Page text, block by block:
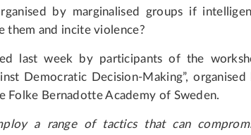
by marginalised groups if
them and incite violence?
last week by participants of the
Democratic Decision-Making”, organised
Folke Bernadotte Academy of Sweden.
a range of tactics that can